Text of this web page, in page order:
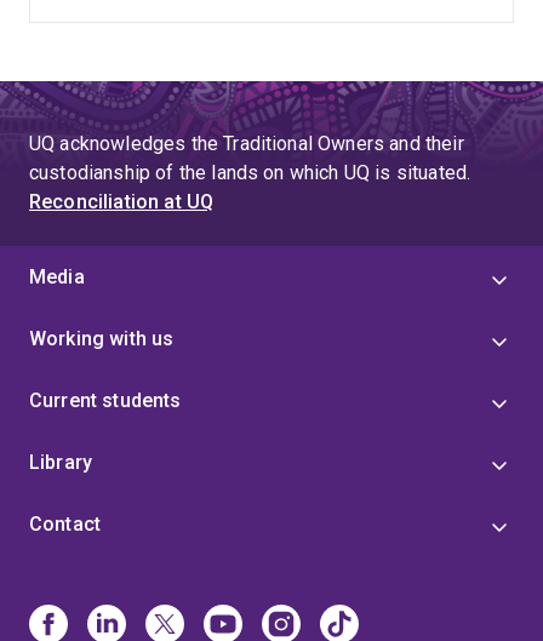
UQ acknowledges the Traditional Owners and their
custodianship of the lands on which UQ is situated.
Reconciliation at UQ
Media
Working with us
Current students
Library
Contact